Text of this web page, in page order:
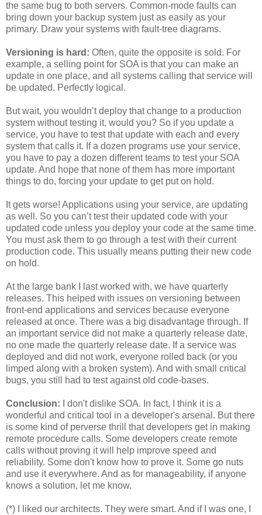
the same bug to both servers. Common-mode faults can
bring down your backup system just as easily as your
primary. Draw your systems with fault-tree diagrams.
Versioning is hard: Often, quite the opposite is sold. For
example, a selling point for SOA is that you can make an
update in one place, and all systems calling that service will
be updated. Perfectly logical.
But wait, you wouldn’t deploy that change to a production
system without testing it, would you? So if you update a
service, you have to test that update with each and every
system that calls it. If a dozen programs use your service,
you have to pay a dozen different teams to test your SOA
update. And hope that none of them has more important
things to do, forcing your update to get put on hold.
It gets worse! Applications using your service, are updating
as well. So you can’t test their updated code with your
updated code unless you deploy your code at the same time.
You must ask them to go through a test with their current
production code. This usually means putting their new code
on hold.
At the large bank I last worked with, we have quarterly
releases. This helped with issues on versioning between
front-end applications and services because everyone
released at once. There was a big disadvantage through. If
an important service did not make a quarterly release date,
no one made the quarterly release date. If a service was
deployed and did not work, everyone rolled back (or you
limped along with a broken system). And with small critical
bugs, you still had to test against old code-bases.
Conclusion:
I don't dislike SOA. In fact, I think it is a
wonderful and critical tool in a developer's arsenal. But there
is some kind of perverse thrill that developers get in making
remote procedure calls. Some developers create remote
calls without proving it will help improve speed and
reliability. Some don't know how to prove it. Some go nuts
and use it everywhere. And as for manageability, if anyone
knows a solution, let me know.
(*) I liked our architects. They were smart. And if I was one, I